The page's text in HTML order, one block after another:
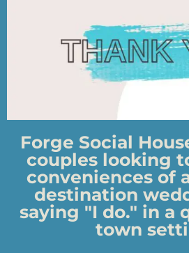
Forge Social
couples looking
conveniences of
destination
saying "I do." in a
town